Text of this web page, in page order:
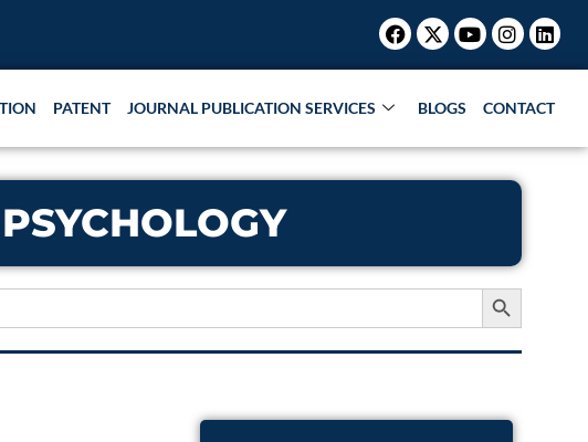
Facebook
X-
twitter
Youtube
PATENT JOURNAL PUBLICATION SERVICES BLOGS CONTACT
Search Button